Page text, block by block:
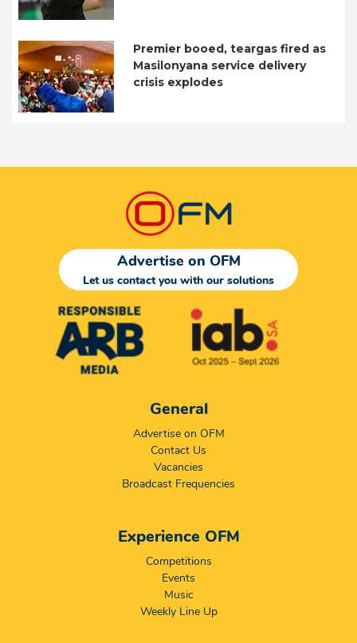
Premier booed, teargas fired as
Masilonyana service delivery
crisis explodes
Advertise on OFM
Let us contact you with our solutions
General
Advertise on OFM
Contact Us
Vacancies
Broadcast Frequencies
Experience OFM
Competitions
Events
Music
Weekly Line Up